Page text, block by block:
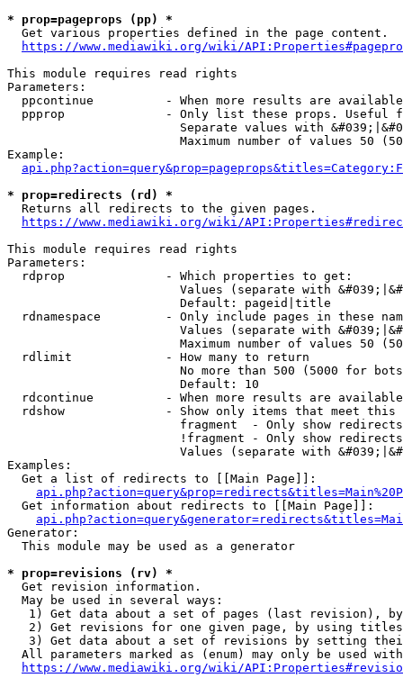
* prop=pageprops (pp) *
  Get various properties defined in the page content.
https://www.mediawiki.org/wiki/
This module requires read rights
Parameters:
ppcontinue          - When more results are
ppprop              - Only list these props. Useful
Separate values with
Maximum number of values 50
Example:
* prop=redirects (rd) *
  Returns all redirects to the given pages.
https://www.mediawiki.org/wiki/
This module requires read rights
Parameters:
  rdprop              - Which properties to get:
Values (separate with
                        Default: pageid|title
rdnamespace         - Only include pages in these
Values (separate with
Maximum number of values 50
  rdlimit             - How many to return
No more than 500 (5000 for
                        Default: 10
rdcontinue          - When more results are
rdshow              - Show only items that meet this
fragment  - Only show
!fragment - Only show
Values (separate with
Examples:
  Get a list of redirects to [[Main Page]]:
  Get information about redirects to [[Main Page]]:
Generator:
  This module may be used as a generator
* prop=revisions (rv) *
  Get revision information.
  May be used in several ways:
1) Get data about a set of pages (last revision),
2) Get revisions for one given page, by using
3) Get data about a set of revisions by setting
All parameters marked as (enum) may only be used
https://www.mediawiki.org/wiki/